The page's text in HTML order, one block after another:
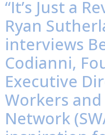
“It’s Just a
Ryan
interviews
Codianni,
Executive
Workers
Network